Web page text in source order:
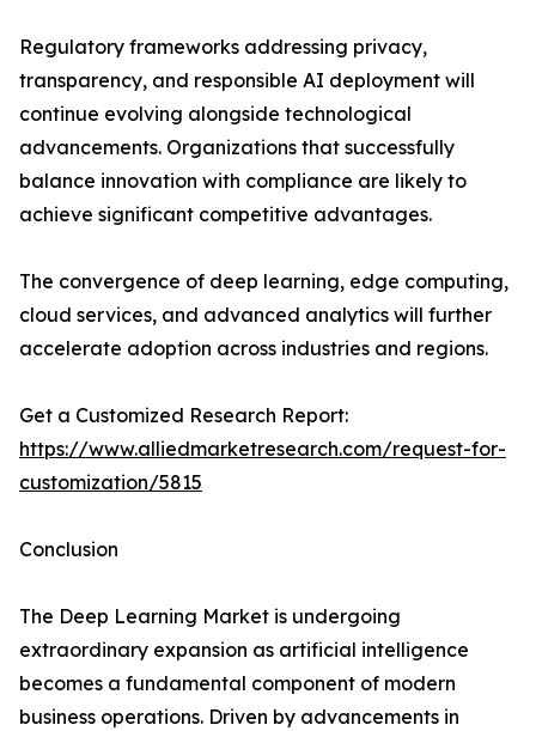
Regulatory frameworks addressing privacy,
transparency, and responsible AI deployment will
continue evolving alongside technological
advancements. Organizations that successfully
balance innovation with compliance are likely to
achieve significant competitive advantages.
The convergence of deep learning, edge computing,
cloud services, and advanced analytics will further
accelerate adoption across industries and regions.
Get a Customized Research Report:
https://www.alliedmarketresearch.com/request-for-
customization/5815
Conclusion
The Deep Learning Market is undergoing
extraordinary expansion as artificial intelligence
becomes a fundamental component of modern
business operations. Driven by advancements in